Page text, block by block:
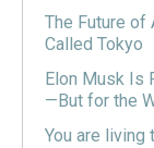
The Future of
Called Tokyo
Elon Musk Is
—But for the
You are living